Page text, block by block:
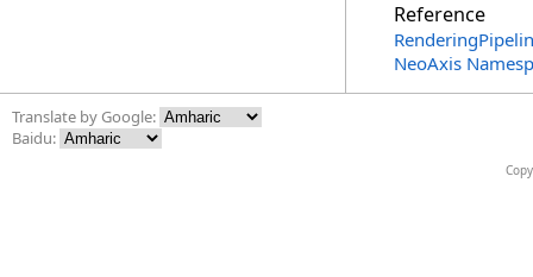
Reference
NeoAxis
Translate by Google:
Baidu: